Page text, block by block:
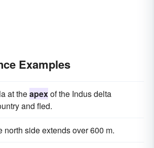
Examples
at theapexof the Indus delta
and fled.
north side extends over 600 m.